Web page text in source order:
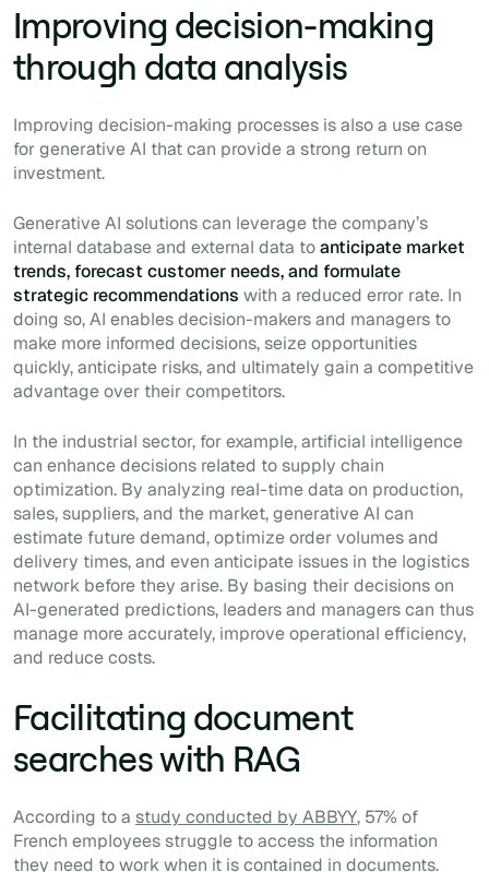
Improving decision-making
through data analysis
Improving decision-making processes is also a use case
for generative AI that can provide a strong return on
investment.
Generative AI solutions can leverage the company’s
internal database and external data toanticipate market
trends, forecast customer needs, and formulate
strategic recommendations with a reduced error rate. In
doing so, AI enables decision-makers and managers to
make more informed decisions, seize opportunities
quickly, anticipate risks, and ultimately gain a competitive
advantage over their competitors.
In the industrial sector, for example, artificial intelligence
can enhance decisions related to supply chain
optimization. By analyzing real-time data on production,
sales, suppliers, and the market, generative AI can
estimate future demand, optimize order volumes and
delivery times, and even anticipate issues in the logistics
network before they arise. By basing their decisions on
AI-generated predictions, leaders and managers can thus
manage more accurately, improve operational efficiency,
and reduce costs.
Facilitating document
searches with RAG
According to a study conducted by ABBYY, 57% of
French employees struggle to access the information
they need to work when it is contained in documents.